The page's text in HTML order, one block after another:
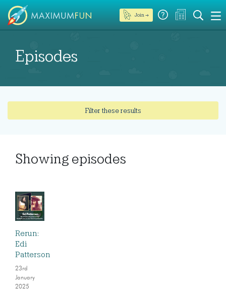
Join →
Episodes
Filter these results
Showing episodes
Rerun:
Edi
Patterson
23rd
January
2025